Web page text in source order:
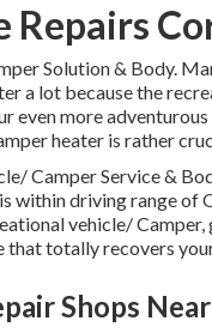
Solution & Body.
a lot because the
even more
heater is rather
Camper Service &
within driving range of
vehicle/
that totally recovers
Shops